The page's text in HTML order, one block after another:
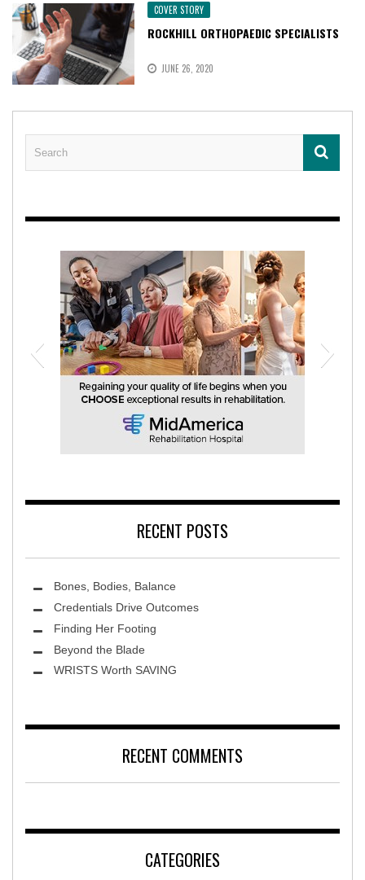
COVER STORY
ROCKHILL ORTHOPAEDIC SPECIALISTS
JUNE 26, 2020
Leawood Fine Art
RECENT POSTS
Bones, Bodies, Balance
Credentials Drive Outcomes
Finding Her Footing
Beyond the Blade
WRISTS Worth SAVING
RECENT COMMENTS
CATEGORIES